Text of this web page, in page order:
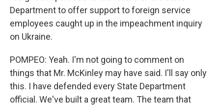
Department to offer support to foreign service
employees caught up in the impeachment inquiry
on Ukraine.
POMPEO: Yeah. I'm not going to comment on
things that Mr. McKinley may have said. I'll say only
this. I have defended every State Department
official. We've built a great team. The team that